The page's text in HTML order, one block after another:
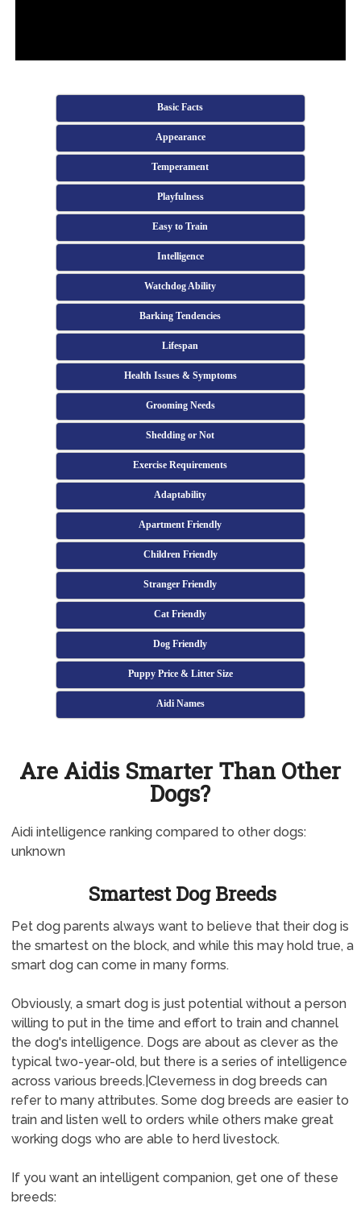
Basic Facts
Appearance
Temperament
Playfulness
Easy to Train
Intelligence
Watchdog Ability
Barking Tendencies
Lifespan
Health Issues & Symptoms
Grooming Needs
Shedding or Not
Exercise Requirements
Adaptability
Apartment Friendly
Children Friendly
Stranger Friendly
Cat Friendly
Dog Friendly
Puppy Price & Litter Size
Aidi Names
Are Aidis Smarter Than Other
Dogs?
Aidi intelligence ranking compared to other dogs:
unknown
Smartest Dog Breeds
Pet dog parents always want to believe that their dog is
the smartest on the block, and while this may hold true, a
smart dog can come in many forms.
Obviously, a smart dog is just potential without a person
willing to put in the time and effort to train and channel
the dog's intelligence. Dogs are about as clever as the
typical two-year-old, but there is a series of intelligence
across various breeds.|Cleverness in dog breeds can
refer to many attributes. Some dog breeds are easier to
train and listen well to orders while others make great
working dogs who are able to herd livestock.
If you want an intelligent companion, get one of these
breeds: